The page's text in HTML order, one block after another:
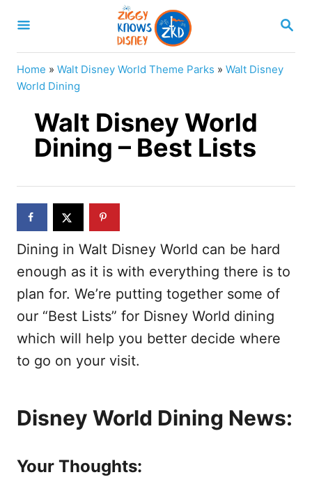
S
A
R
C
Home » Walt Disney World Theme Parks » Walt Disney
World Dining
Walt Disney World
Dining – Best Lists
Dining in Walt Disney World can be hard
enough as it is with everything there is to
plan for. We’re putting together some of
our “Best Lists” for Disney World dining
which will help you better decide where
to go on your visit.
Disney World Dining News:
Your Thoughts: